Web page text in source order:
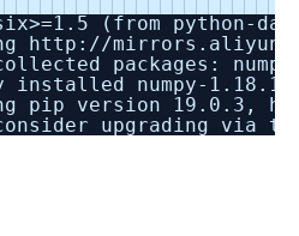
(from python-
http: //mirrors
packages:
installed numpy-
pip version 19.0.3,
upgrading via